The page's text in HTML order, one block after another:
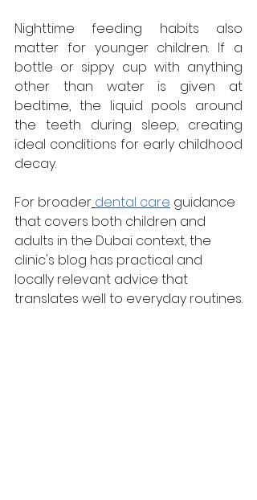
Nighttime feeding habits also
matter for younger children. If a
bottle or sippy cup with anything
other than water is given at
bedtime, the liquid pools around
the teeth during sleep, creating
ideal conditions for early childhood
decay.
For broader dental care guidance
that covers both children and
adults in the Dubai context, the
clinic's blog has practical and
locally relevant advice that
translates well to everyday routines.